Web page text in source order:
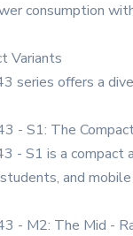
consumption
Variants
series offers a
- S1: The
- S1 is a compact
and
- M2: The Mid -